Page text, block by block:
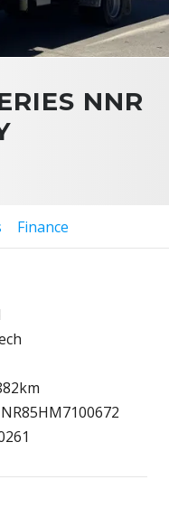
NNR
Finance